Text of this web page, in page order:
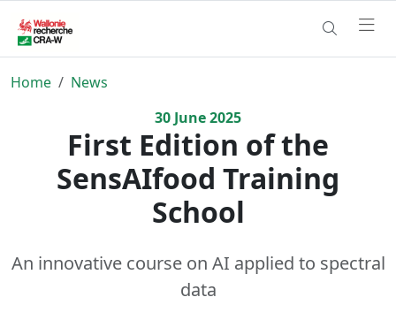
Home
News
30 June2025
First Edition of the
SensAIfood Training
School
An innovative course on AI applied to spectral
data